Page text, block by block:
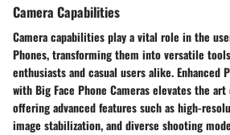
Camera Capabilities
Camera capabilities play a vital role in the
Phones, transforming them into versatile
enthusiasts and casual users alike. Enhanced
with Big Face Phone Cameras elevates the
offering advanced features such as high-
image stabilization, and diverse shooting